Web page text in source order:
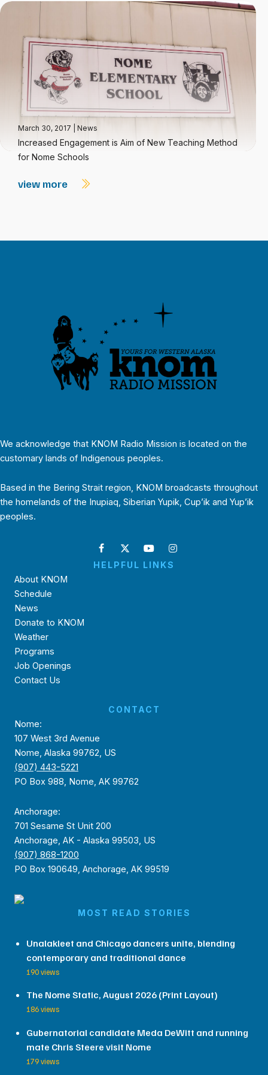
March 30, 2017 News
Increased Engagement is Aim of New Teaching Method
for Nome Schools
view more
We acknowledge that KNOM Radio Mission is located on the
customary lands of Indigenous peoples.
Based in the Bering Strait region, KNOM broadcasts throughout
the homelands of the Inupiaq, Siberian Yupik, Cup’ik and Yup’ik
peoples.
HELPFUL LINKS
About KNOM
Schedule
News
Donate to KNOM
Weather
Programs
Job Openings
Contact Us
CONTACT
Nome:
107 West 3rd Avenue
Nome, Alaska 99762, US
(907) 443-5221
PO Box 988, Nome, AK 99762
Anchorage:
701 Sesame St Unit 200
Anchorage, AK - Alaska 99503, US
(907) 868-1200
PO Box 190649, Anchorage, AK 99519
MOST READ STORIES
Unalakleet and Chicago dancers unite, blending
contemporary and traditional dance
190 views
The Nome Static, August 2026 (Print Layout)
186 views
Gubernatorial candidate Meda DeWitt and running
mate Chris Steere visit Nome
179 views